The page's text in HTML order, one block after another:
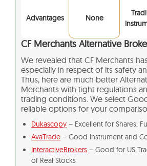
Advantages None
CF Merchants Alternative
We revealed that CF Merchants
especially in respect of its safety
Thus, here are much better
Merchants with tight regulations
trading conditions. We select
reliable options for your
Dukascopy – Excellent for Shares,
AvaTrade – Good Instrument and
InteractiveBrokers – Good for US
of Real Stocks